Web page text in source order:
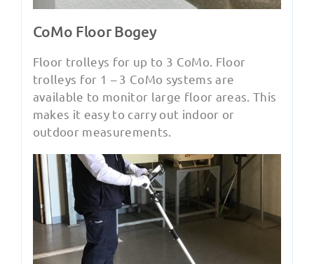
CoMo Floor Bogey
Floor trolleys for up to 3 CoMo. Floor
trolleys for 1 – 3 CoMo systems are
available to monitor large floor areas. This
makes it easy to carry out indoor or
outdoor measurements.